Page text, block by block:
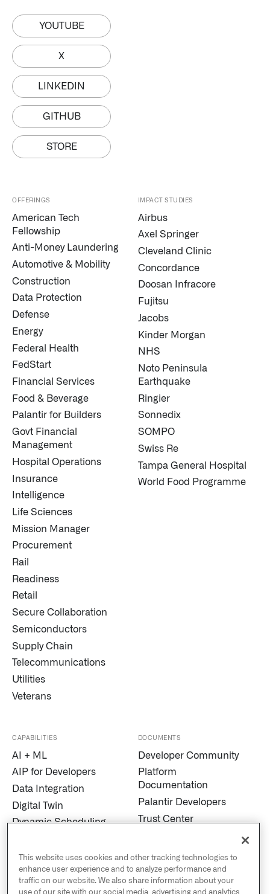
YOUTUBE
X
LINKEDIN
GITHUB
STORE
OFFERINGS
American Tech
Fellowship
Anti-Money Laundering
Automotive & Mobility
Construction
Data Protection
Defense
Energy
Federal Health
FedStart
Financial Services
Food & Beverage
Palantir for Builders
Govt Financial
Management
Hospital Operations
Insurance
Intelligence
Life Sciences
Mission Manager
Procurement
Rail
Readiness
Retail
Secure Collaboration
Semiconductors
Supply Chain
Telecommunications
Utilities
Veterans
IMPACT STUDIES
Airbus
Axel Springer
Cleveland Clinic
Concordance
Doosan Infracore
Fujitsu
Jacobs
Kinder Morgan
NHS
Noto Peninsula
Earthquake
Ringier
Sonnedix
SOMPO
Swiss Re
Tampa General Hospital
World Food Programme
CAPABILITIES
AI + ML
AIP for Developers
Data Integration
Digital Twin
Dynamic Scheduling
Marketplace
MetaConstellation
Pipeline Builder
DOCUMENTS
Developer Community
Platform
Documentation
Palantir Developers
Trust Center
Cookies
Privacy and Civil
This website uses cookies and other tracking technologies to
enhance user experience and to analyze performance and
traffic on our website. We also share information about your